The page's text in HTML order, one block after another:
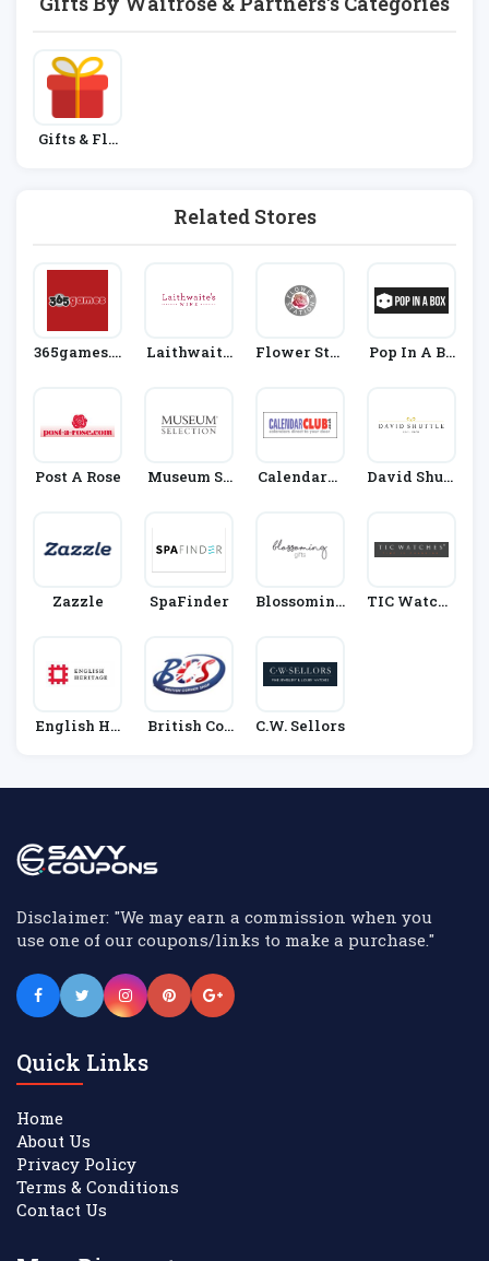
Gifts & Flo
Related Stores
365games.c
Laithwaite
Flower Stat
Pop In A Bo
Post A Rose
Museum Se
CalendarCl
David Shutt
Zazzle SpaFinder
Blossoming
TIC Watche
English He
British Cor
C.W. Sellors
Disclaimer: "We may earn a commission when you
use one of our coupons/links to make a purchase."
Quick Links
Home
About Us
Privacy Policy
Terms & Conditions
Contact Us